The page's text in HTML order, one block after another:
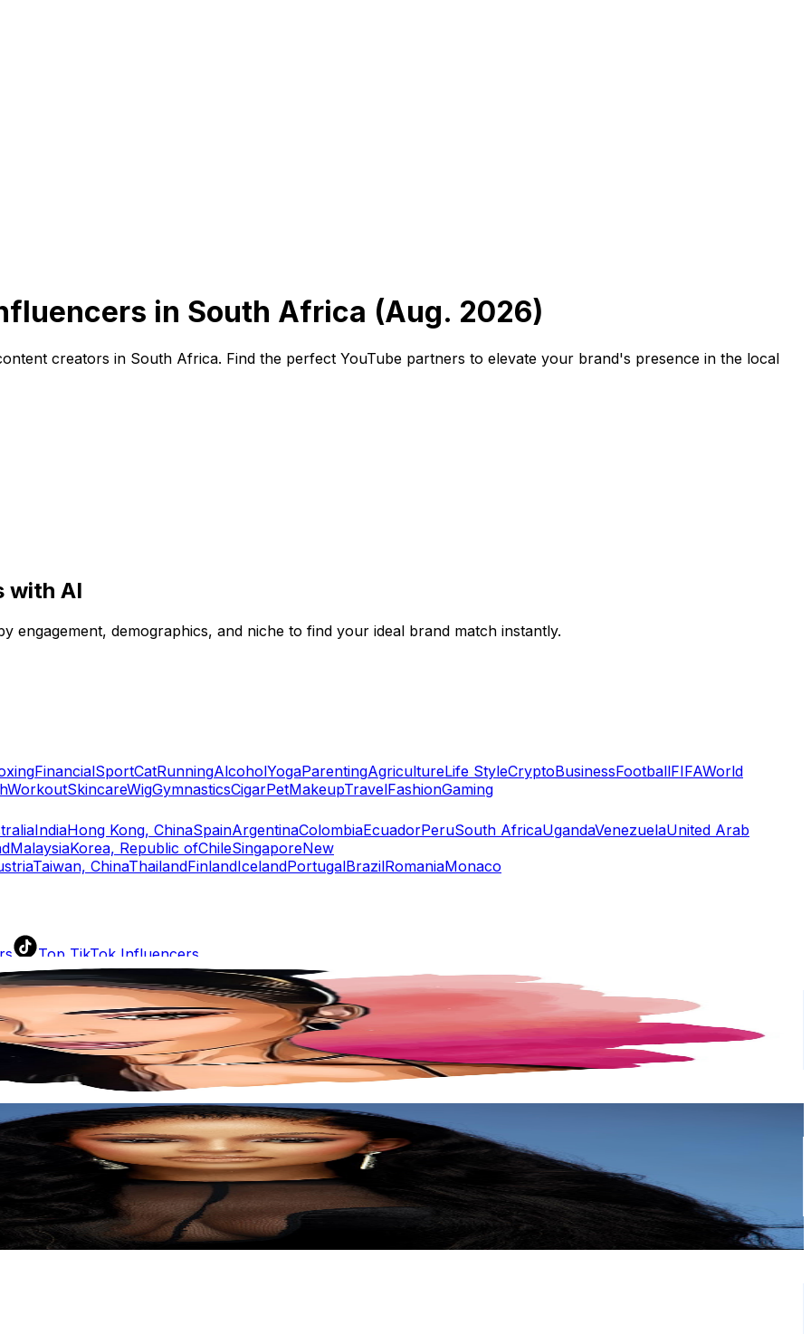
Top TikTok Influencers
TikTok Rankings
Rate Calculator
TikTok Engagement Rate Calculator
Fake Follower Checker
TikTok Fake Follower Counter
AI TikTok Account Auditor
in South Africa (Aug. 2026)
creators in South Africa. Find the perfect YouTube partners to elevate your brand's presence in the local
with AI
engagement, demographics, and niche to find your ideal brand match instantly.
FinancialSportCatRunningAlcoholYogaParentingAgricultureLife StyleCryptoBusinessFootballFIFAWorld
WorkoutSkincareWigGymnasticsCigarPetMakeupTravelFashionGaming
IndiaHong Kong, ChinaSpainArgentinaColombiaEcuadorPeruSouth AfricaUgandaVenezuelaUnited Arab
MalaysiaKorea, Republic ofChileSingaporeNew
Taiwan, ChinaThailandFinlandIcelandPortugalBrazilRomaniaMonaco